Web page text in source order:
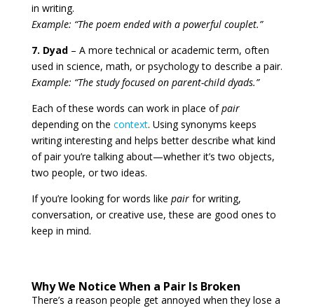
in writing.
Example: “The poem ended with a powerful couplet.”
7. Dyad– A more technical or academic term, often
used in science, math, or psychology to describe a pair.
Example: “The study focused on parent-child dyads.”
Each of these words can work in place ofpair
depending on the context. Using synonyms keeps
writing interesting and helps better describe what kind
of pair you’re talking about—whether it’s two objects,
two people, or two ideas.
If you’re looking for words like pairfor writing,
conversation, or creative use, these are good ones to
keep in mind.
Why We Notice When a Pair Is Broken
There’s a reason people get annoyed when they lose a